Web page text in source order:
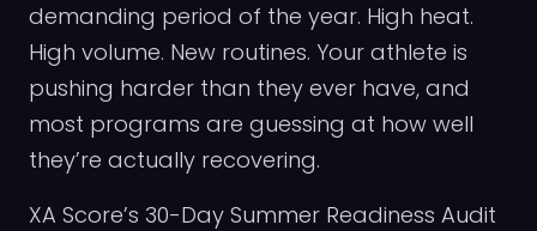
demanding period of the year. High heat.
High volume. New routines. Your athlete is
pushing harder than they ever have, and
most programs are guessing at how well
they’re actually recovering.
XA Score’s 30-Day Summer Readiness Audit